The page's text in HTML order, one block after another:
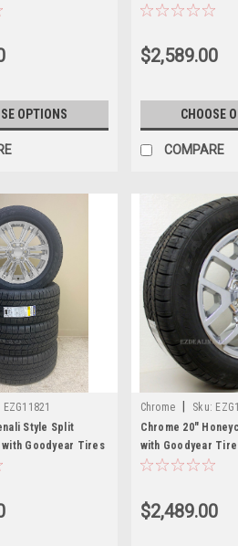
Sierra, Yukon,
OPTIONS
GMC Sierra, Yukon,
$2,589.00
CHOOSE
COMPARE
EZG11821
Style Split
with Goodyear Tires
Yukon, Denali -
Chrome Sku:
Chrome 20"
with Goodyear
Sierra, Yukon,
$2,489.00